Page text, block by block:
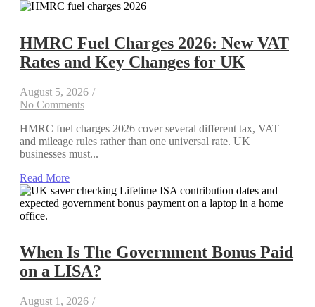
HMRC Fuel Charges 2026: New VAT
Rates and Key Changes for UK
August 5, 2026 /
No Comments
HMRC fuel charges 2026 cover several different tax, VAT
and mileage rules rather than one universal rate. UK
businesses must...
Read More
When Is The Government Bonus Paid
on a LISA?
August 1, 2026 /